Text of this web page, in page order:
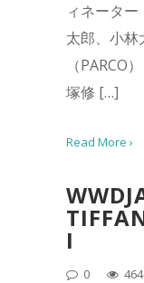
ィネータ
太郎、小林
（PARCO
塚修 […]
Read More ›
I
0